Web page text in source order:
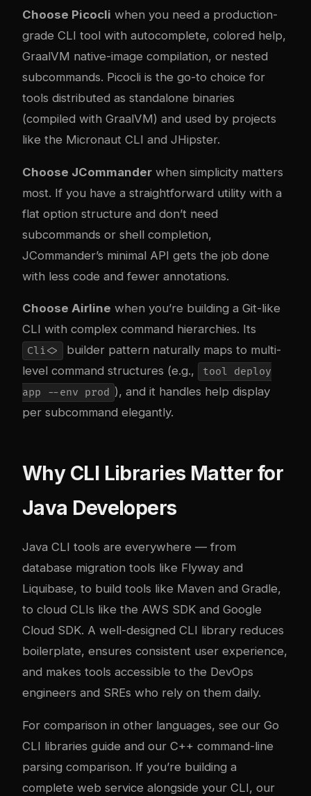
Choose Picocli when you need a production-
grade CLI tool with autocomplete, colored help,
GraalVM native-image compilation, or nested
subcommands. Picocli is the go-to choice for
tools distributed as standalone binaries
(compiled with GraalVM) and used by projects
like the Micronaut CLI and JHipster.
Choose JCommander when simplicity matters
most. If you have a straightforward utility with a
flat option structure and don’t need
subcommands or shell completion,
JCommander’s minimal API gets the job done
with less code and fewer annotations.
Choose Airline when you’re building a Git-like
CLI with complex command hierarchies. Its
Cli<>
builder pattern naturally maps to multi-
level command structures (e.g.,
tool deploy
app --env prod ), and it handles help display
per subcommand elegantly.
Why CLI Libraries Matter for
Java Developers
Java CLI tools are everywhere — from
database migration tools like Flyway and
Liquibase, to build tools like Maven and Gradle,
to cloud CLIs like the AWS SDK and Google
Cloud SDK. A well-designed CLI library reduces
boilerplate, ensures consistent user experience,
and makes tools accessible to the DevOps
engineers and SREs who rely on them daily.
For comparison in other languages, see our Go
CLI libraries guide and our C++ command-line
parsing comparison. If you’re building a
complete web service alongside your CLI, our